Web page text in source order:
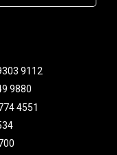
9112
9880
4551